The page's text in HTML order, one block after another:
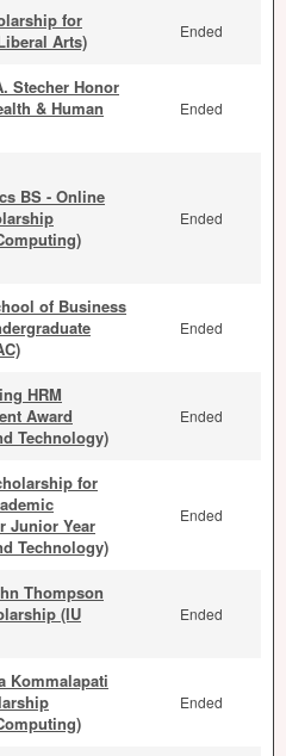
for
Arts)
Ended
Stecher Honor
& Human
Ended
BS - Online
Ended
of Business
Ended
HRM
Award
Technology)
Ended
for
Junior Year
Technology)
Ended
Thompson
(IU
Ended
Kommalapati
Ended